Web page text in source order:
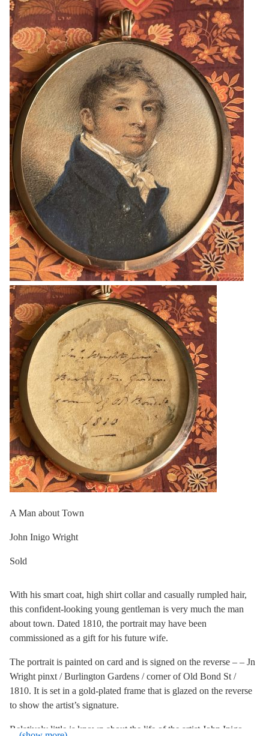
A Man about Town
John Inigo Wright
Sold
With his smart coat, high shirt collar and casually rumpled hair,
this confident-looking young gentleman is very much the man
about town. Dated 1810, the portrait may have been
commissioned as a gift for his future wife.
The portrait is painted on card and is signed on the reverse – – Jn
Wright pinxt / Burlington Gardens / corner of Old Bond St /
1810. It is set in a gold-plated frame that is glazed on the reverse
to show the artist’s signature.
Relatively little is known about the life of the artist John Inigo